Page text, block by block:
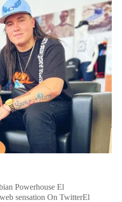
Powerhouse El
sensation On TwitterEl